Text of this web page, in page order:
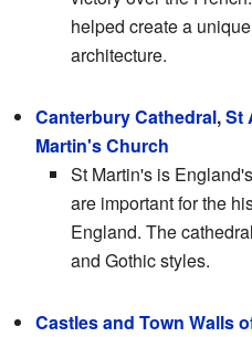
helped create a
architecture.
Canterbury Cathedral,St
Martin's Church
St Martin's is
are important for the
England. The
and Gothic styles.
Castles and Town Walls